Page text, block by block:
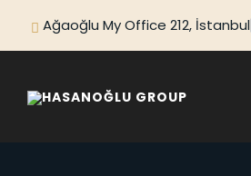
Ağaoğlu My Office 212, İstanbul